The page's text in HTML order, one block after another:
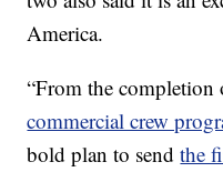
America.
“From the completion
commercial crew
bold plan to sendthe